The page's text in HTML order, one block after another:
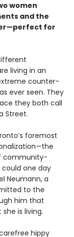
women
and the
for
living in an
counter-
ever seen. They
they both call
Street.
foremost
community-
one day
Neumann, a
to the
him that
is living.
hippy